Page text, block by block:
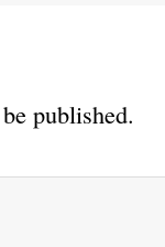
published.